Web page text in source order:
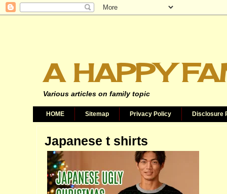
A HAPPY
Various articles on family topic
HOME Sitemap Privacy Policy Disclosure
Japanese t shirts